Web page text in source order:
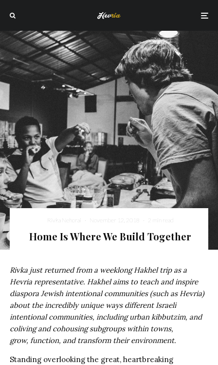
Rivka Nehorai · November 12, 2018 · 2 min read
Home Is Where We Build Together
Rivka just returned from a weeklong Hakhel trip as a
Hevria representative. Hakhel aims to teach and inspire
diaspora Jewish intentional communities (such as Hevria)
about the incredibly unique ways different Israeli
intentional communities, including urban kibbutzim, and
coliving and cohousing subgroups within towns,
grow, function, and transform their environment.
Standing overlooking the great, heartbreaking